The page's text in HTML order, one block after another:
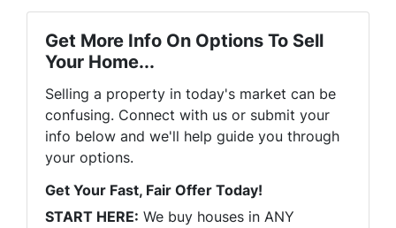
Get More Info On Options To Sell
Your Home...
Selling a property in today's market can be
confusing. Connect with us or submit your
info below and we'll help guide you through
your options.
Get Your Fast, Fair Offer Today!
START HERE: We buy houses in ANY